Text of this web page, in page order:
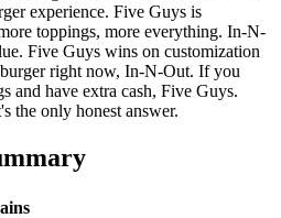
experience. Five Guys is
toppings, more everything. In-N-
Five Guys wins on customization
right now, In-N-Out. If you
and have extra cash, Five Guys.
the only honest answer.